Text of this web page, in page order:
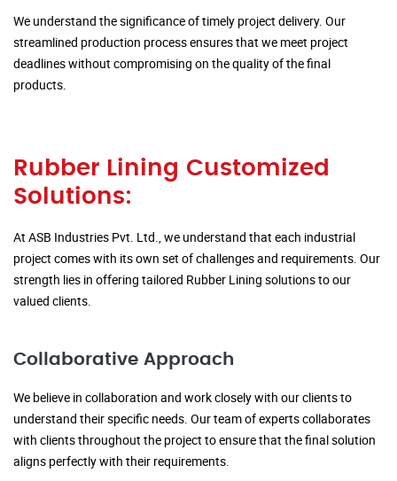
We understand the significance of timely project delivery. Our
streamlined production process ensures that we meet project
deadlines without compromising on the quality of the final
products.
Rubber Lining Customized
Solutions:
At ASB Industries Pvt. Ltd., we understand that each industrial
project comes with its own set of challenges and requirements. Our
strength lies in offering tailored Rubber Lining solutions to our
valued clients.
Collaborative Approach
We believe in collaboration and work closely with our clients to
understand their specific needs. Our team of experts collaborates
with clients throughout the project to ensure that the final solution
aligns perfectly with their requirements.